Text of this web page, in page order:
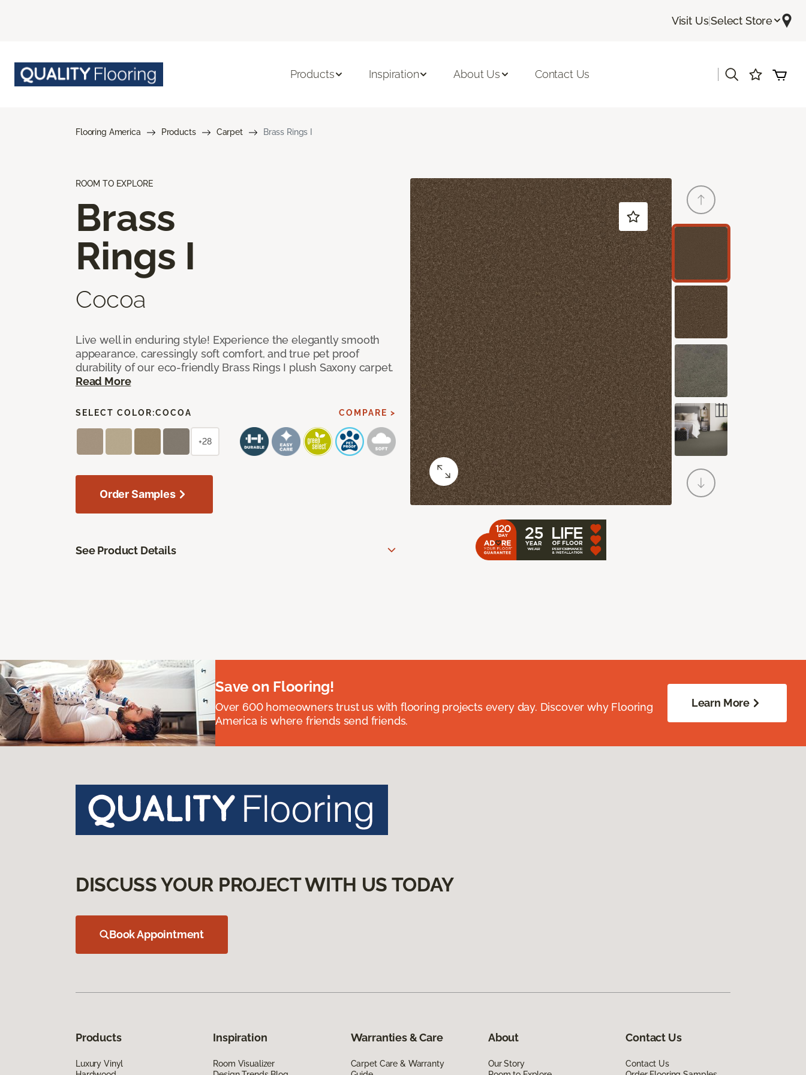
Visit Us|Select Store
Products Inspiration About Us Contact Us
Flooring America Products Carpet Brass Rings I
ROOM TO EXPLORE
Brass
Rings I
Cocoa
Live well in enduring style! Experience the elegantly smooth
appearance, caressingly soft comfort, and true pet proof
durability of our eco-friendly Brass Rings I plush Saxony carpet.
Read More
SELECT COLOR:COCOA COMPARE >
+28
Order Samples
See Product Details
Save on Flooring!
Over 600 homeowners trust us with flooring projects every day. Discover why Flooring
America is where friends send friends.
Learn More
DISCUSS YOUR PROJECT WITH US TODAY
Book Appointment
Products
Luxury Vinyl
Inspiration
Room Visualizer
Warranties & Care
Carpet Care & Warranty
About
Our Story
Contact Us
Contact Us